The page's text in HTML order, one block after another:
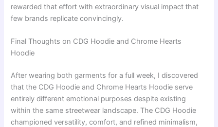
rewarded that effort with extraordinary visual impact that
few brands replicate convincingly.
Final Thoughts on CDG Hoodie and Chrome Hearts
Hoodie
After wearing both garments for a full week, I discovered
that the CDG Hoodie and Chrome Hearts Hoodie serve
entirely different emotional purposes despite existing
within the same streetwear landscape. The CDG Hoodie
championed versatility, comfort, and refined minimalism,